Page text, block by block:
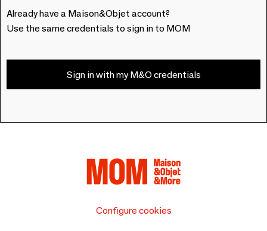
Already have a Maison&Objet account?
Use the same credentials to sign in to MOM
Sign in with my M&O credentials
Configure cookies